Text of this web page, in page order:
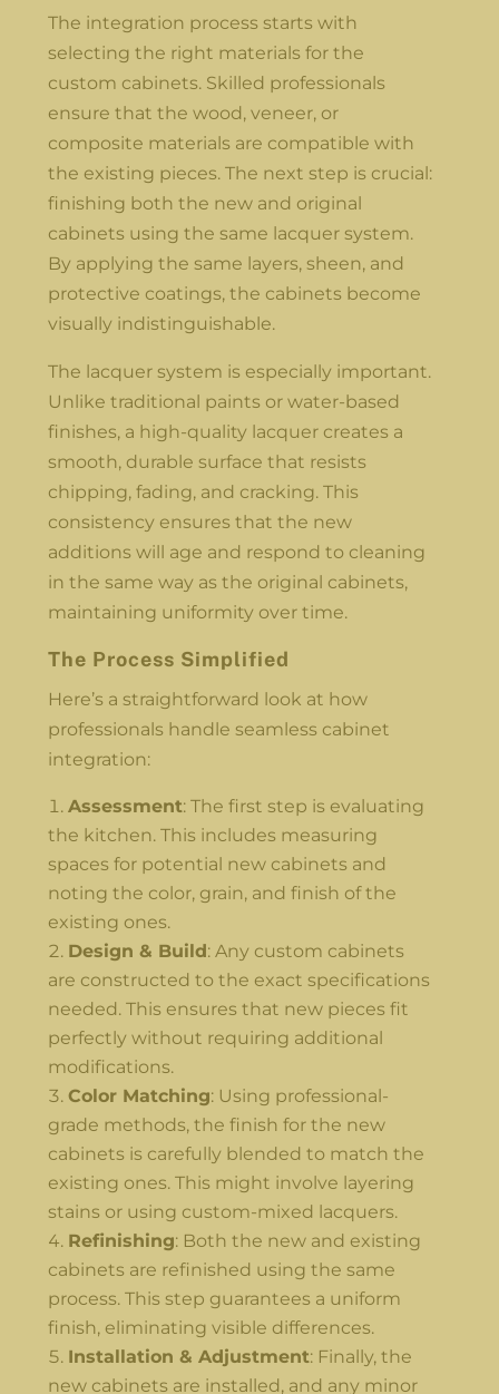
The integration process starts with
selecting the right materials for the
custom cabinets. Skilled professionals
ensure that the wood, veneer, or
composite materials are compatible with
the existing pieces. The next step is crucial:
finishing both the new and original
cabinets using the same lacquer system.
By applying the same layers, sheen, and
protective coatings, the cabinets become
visually indistinguishable.
The lacquer system is especially important.
Unlike traditional paints or water-based
finishes, a high-quality lacquer creates a
smooth, durable surface that resists
chipping, fading, and cracking. This
consistency ensures that the new
additions will age and respond to cleaning
in the same way as the original cabinets,
maintaining uniformity over time.
The Process Simplified
Here’s a straightforward look at how
professionals handle seamless cabinet
integration:
Assessment: The first step is evaluating
the kitchen. This includes measuring
spaces for potential new cabinets and
noting the color, grain, and finish of the
existing ones.
Design & Build: Any custom cabinets
are constructed to the exact specifications
needed. This ensures that new pieces fit
perfectly without requiring additional
modifications.
Color Matching: Using professional-
grade methods, the finish for the new
cabinets is carefully blended to match the
existing ones. This might involve layering
stains or using custom-mixed lacquers.
Refinishing: Both the new and existing
cabinets are refinished using the same
process. This step guarantees a uniform
finish, eliminating visible differences.
Installation & Adjustment: Finally, the
new cabinets are installed, and any minor